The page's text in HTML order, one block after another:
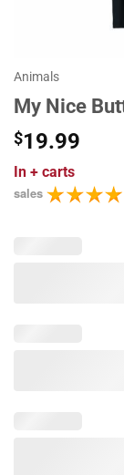
Animals
My Nice
$19.99
In + carts
sales